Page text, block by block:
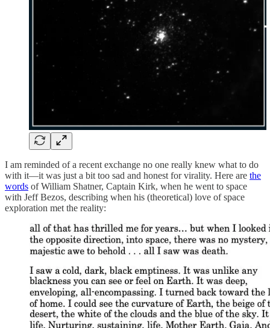
I am reminded of a recent exchange no one really knew what to do
with it—it was just a bit too sad and honest for virality. Here are the
words of William Shatner, Captain Kirk, when he went to space
with Jeff Bezos, describing when his (theoretical) love of space
exploration met the reality: